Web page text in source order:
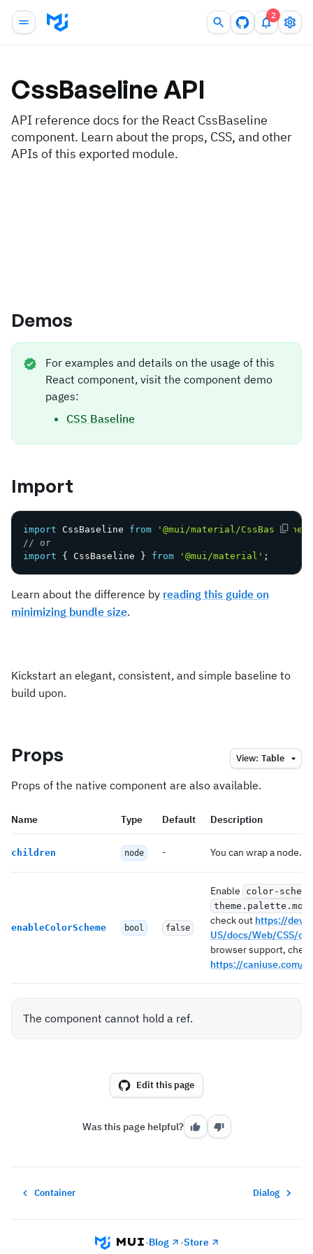
2
CssBaseline API
API reference docs for the React CssBaseline
component. Learn about the props, CSS, and other
APIs of this exported module.
Demos
For examples and details on the usage of this
React component, visit the component demo
pages:
CSS Baseline
Import
import CssBaseline from '@mui/material/CssBaseline'
// or
import
{ CssBaseline } from '@mui/material' ;
Learn about the difference by reading this guide on
minimizing bundle size.
Kickstart an elegant, consistent, and simple baseline to
build upon.
Props View: Table
Props of the native component are also available.
Name Type Default Description
children node - You can wrap a node.
enableColorScheme bool false
Enable
color-scheme
check out https://
US/docs/Web/CSS/
browser support,
https://caniuse.com/
The component cannot hold a ref.
Edit this page
Was this page helpful?
Container Dialog
•Blog •Store